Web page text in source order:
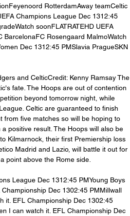
RotterdamAway teamCeltic
Champions League Dec 1312:45
soonFLATRATEHD UEFA
BarcelonaFC Rosengaard MalmoWatch
Dec 1312:45 PMSlavia PragueSKN
and CelticCredit: Kenny Ramsay The
fate. The Hoops are out of contention
beyond tomorrow night, while
Celtic are guaranteed to finish
from five matches so will be hoping to
positive result. The Hoops will also be
Kilmarnock, their first Premiership loss
Madrid and Lazio, will battle it out for
point above the Rome side.
League Dec 1312:45 PMYoung Boys
Dec 1302:45 PMMillwall
it. EFL Championship Dec 1302:45
I can watch it. EFL Championship Dec